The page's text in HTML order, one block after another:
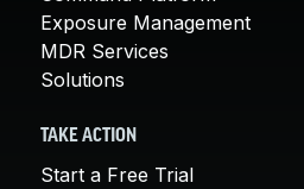
Exposure Management
MDR Services
Solutions
TAKE ACTION
Start a Free Trial